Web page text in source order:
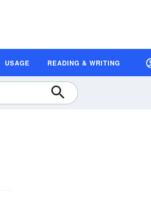
USAGE READING & WRITING